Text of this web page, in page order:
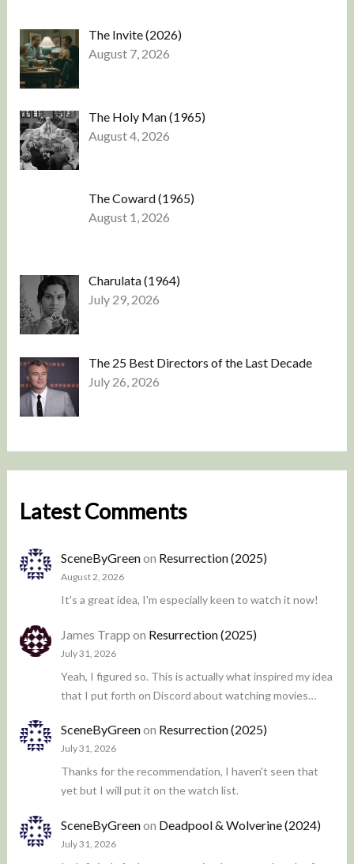
The Invite (2026)
August 7, 2026
The Holy Man (1965)
August 4, 2026
The Coward (1965)
August 1, 2026
Charulata (1964)
July 29, 2026
The 25 Best Directors of the Last Decade
July 26, 2026
Latest Comments
SceneByGreenon Resurrection (2025)
August 2, 2026
It's a great idea, I'm especially keen to watch it now!
James Trapp on Resurrection (2025)
July 31, 2026
Yeah, I figured so. This is actually what inspired my idea
that I put forth on Discord about watching movies…
SceneByGreenon Resurrection (2025)
July 31, 2026
Thanks for the recommendation, I haven't seen that
yet but I will put it on the watch list.
SceneByGreenon Deadpool & Wolverine (2024)
July 31, 2026